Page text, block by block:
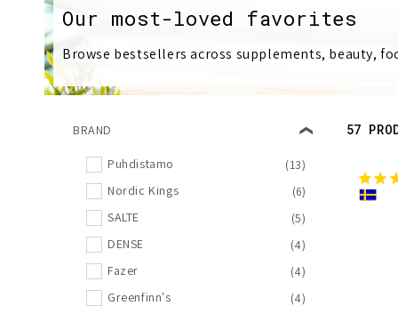
l
l
Our most-loved favorites
Browse bestsellers across supplements, beauty,
BRAND
Puhdistamo
(13)
Nordic Kings
(6)
SALTE
(5)
DENSE
(4)
Fazer
(4)
Greenfinn's
(4)
57